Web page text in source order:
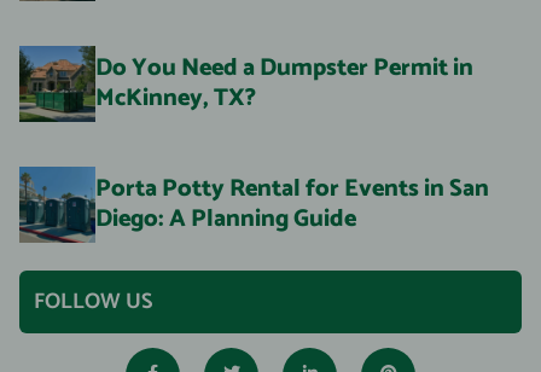
Do You Need a Dumpster Permit in
McKinney, TX?
Porta Potty Rental for Events in San
Diego: A Planning Guide
FOLLOW US